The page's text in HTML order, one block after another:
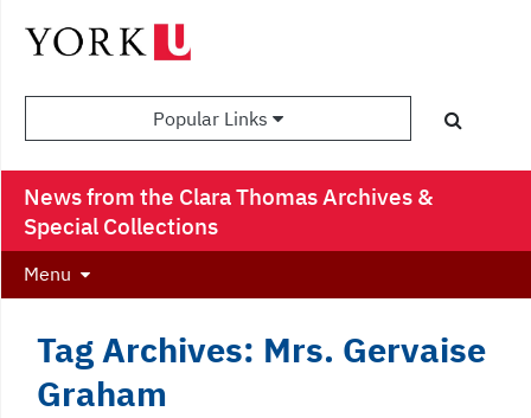
Popular Links
News from the Clara Thomas Archives &
Special Collections
Menu
Tag Archives: Mrs. Gervaise
Graham